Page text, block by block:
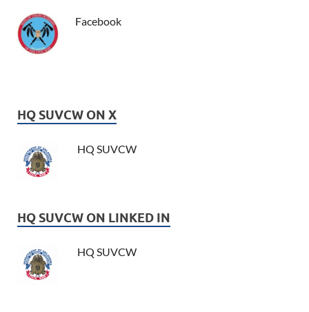
Facebook
HQ SUVCW ON X
HQ SUVCW
HQ SUVCW ON LINKED IN
HQ SUVCW